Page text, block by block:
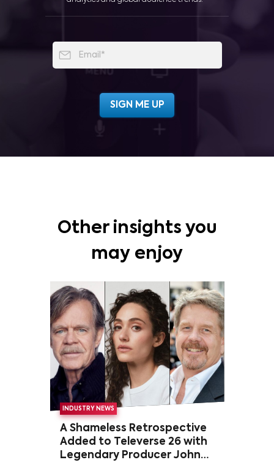
Other insights you
may enjoy
INDUSTRY NEWS
A Shameless Retrospective
Added to Televerse 26 with
Legendary Producer John